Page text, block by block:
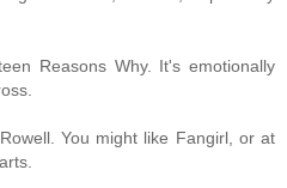
Reasons Why. It's emotionally
You might like Fangirl, or at